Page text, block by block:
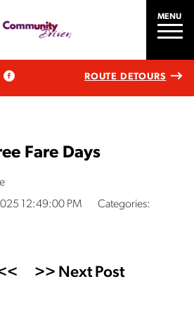
MENU
ROUTE DETOURS
Fare Days
12:49:00 PM
Categories:
>> Next Post